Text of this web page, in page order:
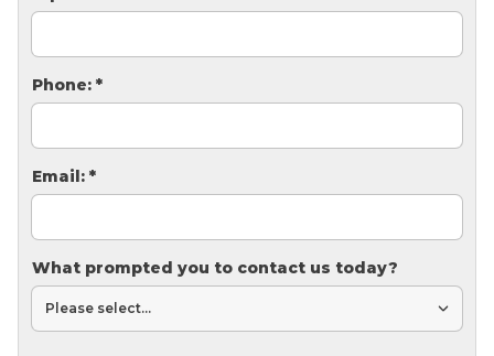
Thermal Insulation
Structural Repairs
Technical Information
Technical Manual
Phone: *
Email: *
What prompted you to contact us today?